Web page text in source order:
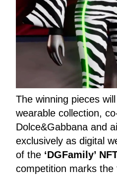
The winning pieces
wearable collection,
Dolce&Gabbana and
exclusively as digital
of the ‘DGFamily’
competition marks the